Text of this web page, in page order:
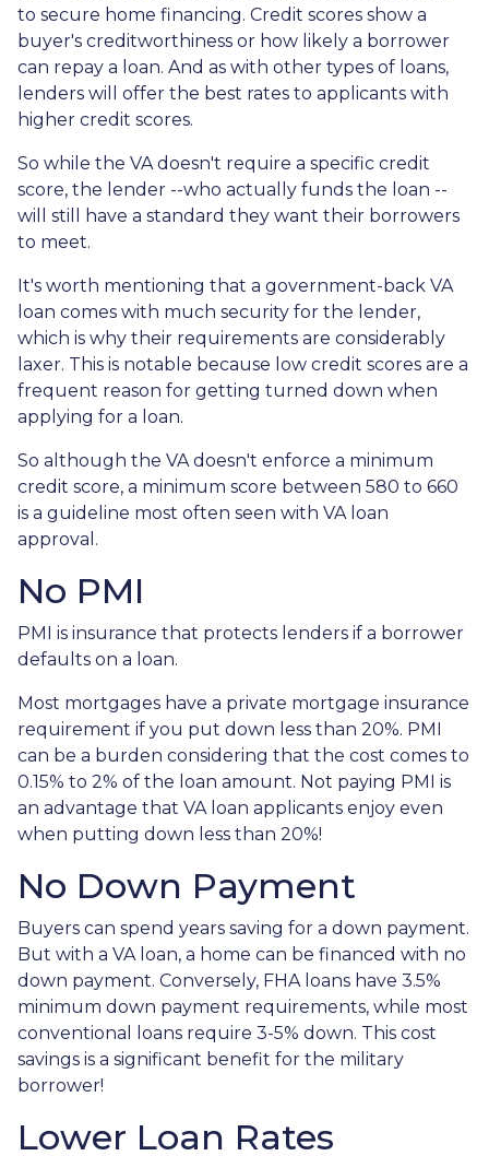
to secure home financing. Credit scores show a
buyer's creditworthiness or how likely a borrower
can repay a loan. And as with other types of loans,
lenders will offer the best rates to applicants with
higher credit scores.
So while the VA doesn't require a specific credit
score, the lender --who actually funds the loan --
will still have a standard they want their borrowers
to meet.
It's worth mentioning that a government-back VA
loan comes with much security for the lender,
which is why their requirements are considerably
laxer. This is notable because low credit scores are a
frequent reason for getting turned down when
applying for a loan.
So although the VA doesn't enforce a minimum
credit score, a minimum score between 580 to 660
is a guideline most often seen with VA loan
approval.
No PMI
PMI is insurance that protects lenders if a borrower
defaults on a loan.
Most mortgages have a private mortgage insurance
requirement if you put down less than 20%. PMI
can be a burden considering that the cost comes to
0.15% to 2% of the loan amount. Not paying PMI is
an advantage that VA loan applicants enjoy even
when putting down less than 20%!
No Down Payment
Buyers can spend years saving for a down payment.
But with a VA loan, a home can be financed with no
down payment. Conversely, FHA loans have 3.5%
minimum down payment requirements, while most
conventional loans require 3-5% down. This cost
savings is a significant benefit for the military
borrower!
Lower Loan Rates